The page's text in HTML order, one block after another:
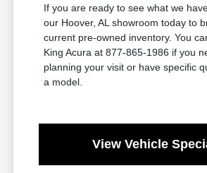
If you are ready to see what we
our Hoover, AL showroom today to
current pre-owned inventory. You
King Acura at 877-865-1986 if you
planning your visit or have specific
a model.
View Vehicle